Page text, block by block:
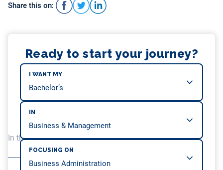
Share this on:
Ready to start your journey?
I WANT MY
IN
FOCUSING ON
In this article, we will be covering…